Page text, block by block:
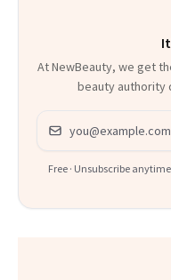
At NewBeauty, we get
beauty authority
Email address
Free · Unsubscribe